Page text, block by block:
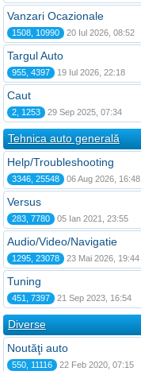
Vanzari Ocazionale
1508, 10990 20 Iul 2026, 08:52
Targul Auto
955, 4397 19 Iul 2026, 22:18
Caut
2, 1253 29 Sep 2025, 07:34
Tehnica auto generală
Help/Troubleshooting
3346, 25548 06 Aug 2026, 16:48
Versus
283, 7780 05 Ian 2021, 23:55
Audio/Video/Navigatie
1295, 23078 23 Mai 2026, 19:44
Tuning
451, 7397 21 Sep 2023, 16:54
Diverse
Noutăţi auto
550, 11116 22 Feb 2020, 07:15